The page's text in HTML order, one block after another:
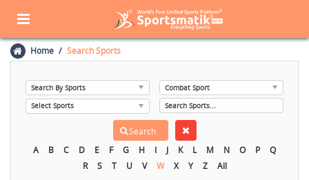
Home Search Sports
A B C D E F G H I J K L M N O P
Q
R
S T U V W X Y Z All